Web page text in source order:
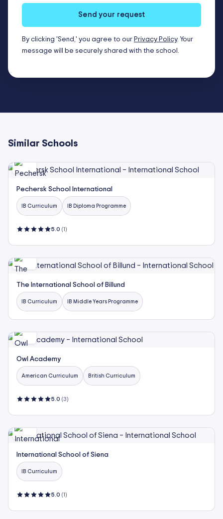
Send your request
By clicking 'Send,' you agree to our Privacy Policy. Your
message will be securely shared with the school.
Similar Schools
Pechersk School International
IB Curriculum IB Diploma Programme
5.0 (1)
The International School of Billund
IB Curriculum IB Middle Years Programme
Owl Academy
American Curriculum British Curriculum
5.0 (3)
International School of Siena
IB Curriculum
5.0 (1)